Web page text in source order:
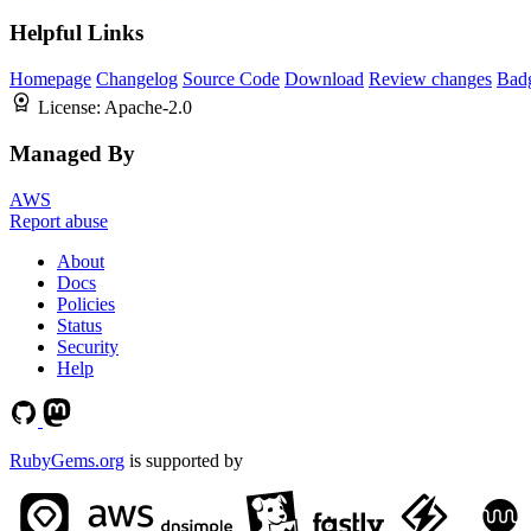
Helpful Links
Homepage Changelog Source Code Download Review changes
License: Apache-2.0
Managed By
AWS
Report abuse
About
Docs
Policies
Status
Security
Help
RubyGems.org is supported by